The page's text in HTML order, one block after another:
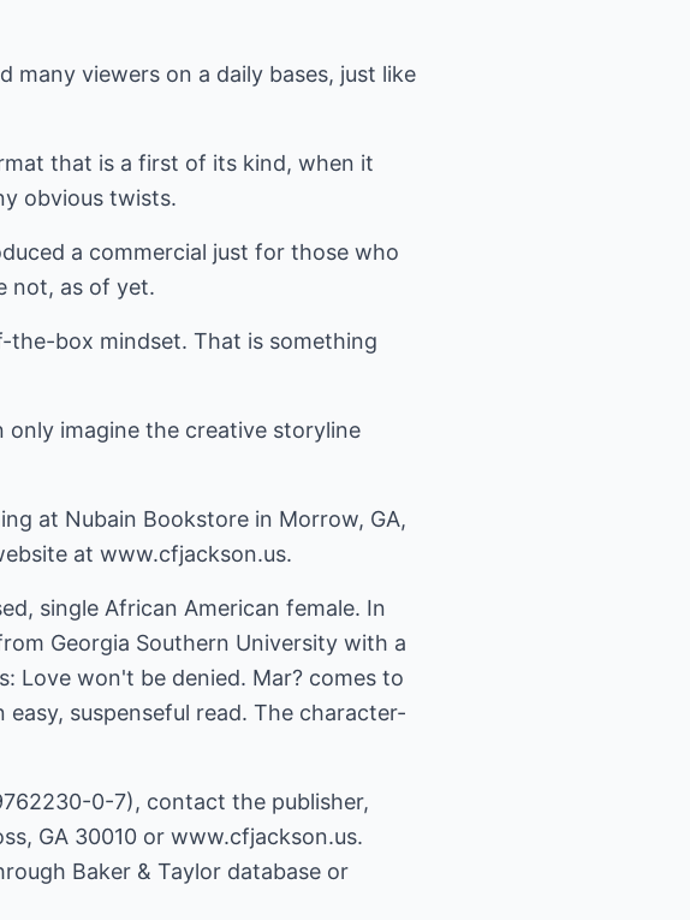
many viewers on a daily bases, just like
that is a first of its kind, when it
obvious twists.
a commercial just for those who
not, as of yet.
box mindset. That is something
only imagine the creative storyline
at Nubain Bookstore in Morrow, GA,
at www.cfjackson.us.
single African American female. In
Georgia Southern University with a
Love won't be denied. Mar? comes to
suspenseful read. The character-
0-7), contact the publisher,
GA 30010 or www.cfjackson.us.
Baker & Taylor database or